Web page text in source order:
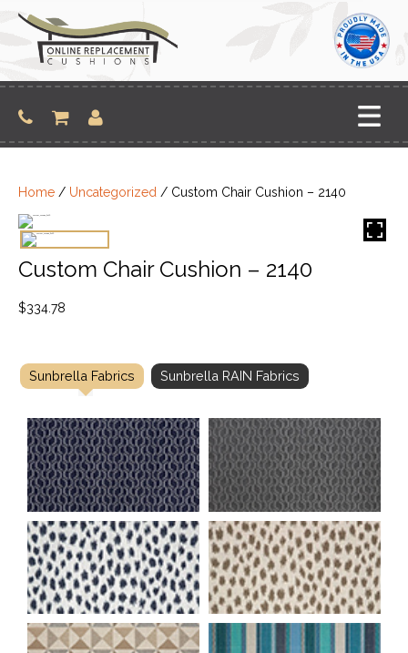
content
Home / Uncategorized / Custom Chair Cushion – 2140
Custom Chair Cushion – 2140
$334.78
Sunbrella Fabrics Sunbrella RAIN Fabrics